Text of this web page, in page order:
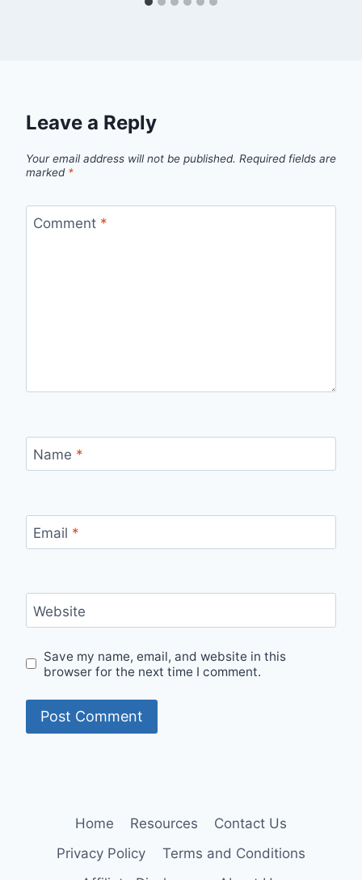
Leave a Reply
Your email address will not be published. Required fields are
marked *
Comment *
Name *
Email *
Website
Save my name, email, and website in this
browser for the next time I comment.
Home Resources
Contact Us
Privacy Policy
Terms and Conditions